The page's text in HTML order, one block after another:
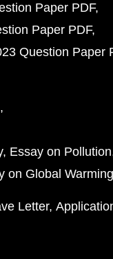
Paper PDF
Paper PDF
Question Paper
Essay on Pollution
on Global Warming
Letter